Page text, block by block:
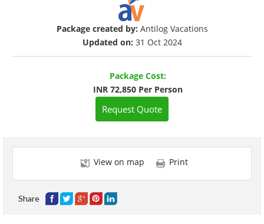
Package created by: Antilog Vacations
Updated on: 31 Oct 2024
Package Cost:
INR 72,850 Per Person
Request Quote
View on map Print
Share